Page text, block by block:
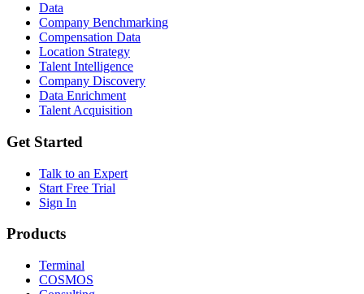
Data
Company Benchmarking
Compensation Data
Location Strategy
Talent Intelligence
Company Discovery
Data Enrichment
Talent Acquisition
Get Started
Talk to an Expert
Start Free Trial
Sign In
Products
Terminal
COSMOS